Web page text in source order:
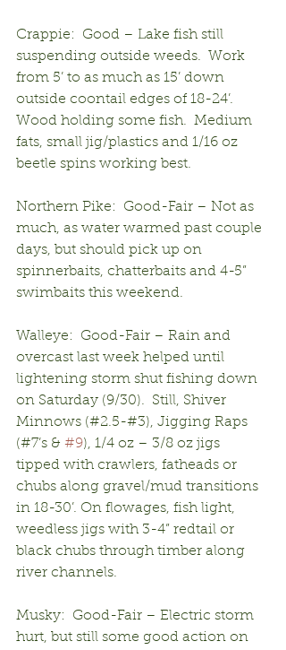
Crappie:  Good – Lake fish still
suspending outside weeds.  Work
from 5’ to as much as 15’ down
outside coontail edges of 18-24’.
Wood holding some fish.  Medium
fats, small jig/plastics and 1/16 oz
beetle spins working best.
Northern Pike:  Good-Fair – Not as
much, as water warmed past couple
days, but should pick up on
spinnerbaits, chatterbaits and 4-5”
swimbaits this weekend.
Walleye:  Good-Fair – Rain and
overcast last week helped until
lightening storm shut fishing down
on Saturday (9/30).  Still, Shiver
Minnows (#2.5-#3), Jigging Raps
(#7’s & #9), 1/4 oz – 3/8 oz jigs
tipped with crawlers, fatheads or
chubs along gravel/mud transitions
in 18-30’. On flowages, fish light,
weedless jigs with 3-4” redtail or
black chubs through timber along
river channels.
Musky:  Good-Fair – Electric storm
hurt, but still some good action on